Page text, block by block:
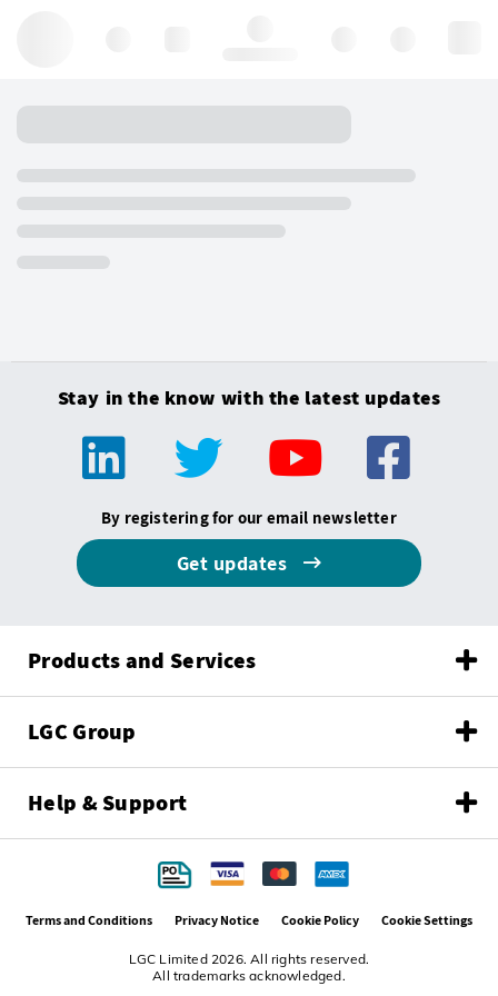
Stay in the know with the latest updates
By registering for our email newsletter
Get updates
Products and Services
LGC Group
Help & Support
LGC Limited 2026. All rights reserved.
All trademarks acknowledged.
Terms and Conditions Privacy Notice Cookie Policy Cookie Settings